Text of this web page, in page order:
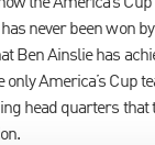
never been won
Ben Ainslie has
America’s Cup
head quarters